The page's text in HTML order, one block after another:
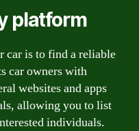
platform
car is to find a reliable
car owners with
websites and apps
allowing you to list
individuals.